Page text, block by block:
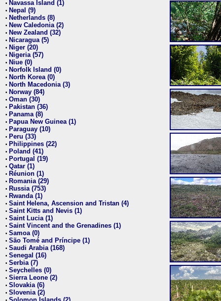
• Navassa Island (1)
• Nepal (9)
• Netherlands (8)
• New Caledonia (2)
• New Zealand (32)
• Nicaragua (5)
• Niger (20)
• Nigeria (57)
• Niue (0)
• Norfolk Island (0)
• North Korea (0)
• North Macedonia (3)
• Norway (84)
• Oman (30)
• Pakistan (36)
• Panama (8)
• Papua New Guinea (1)
• Paraguay (10)
• Peru (33)
• Philippines (22)
• Poland (41)
• Portugal (19)
• Qatar (1)
• Réunion (1)
• Romania (29)
• Russia (753)
• Rwanda (1)
• Saint Helena, Ascension and Tristan (4)
• Saint Kitts and Nevis (1)
• Saint Lucia (1)
• Saint Vincent and the Grenadines (1)
• Samoa (0)
• São Tomé and Príncipe (1)
• Saudi Arabia (168)
• Senegal (16)
• Serbia (7)
• Seychelles (0)
• Sierra Leone (2)
• Slovakia (6)
• Slovenia (2)